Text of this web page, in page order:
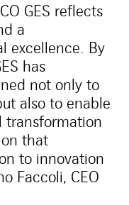
GES reflects
a
excellence. By
has
not only to
also to enable
transformation
that
to innovation
Faccoli, CEO